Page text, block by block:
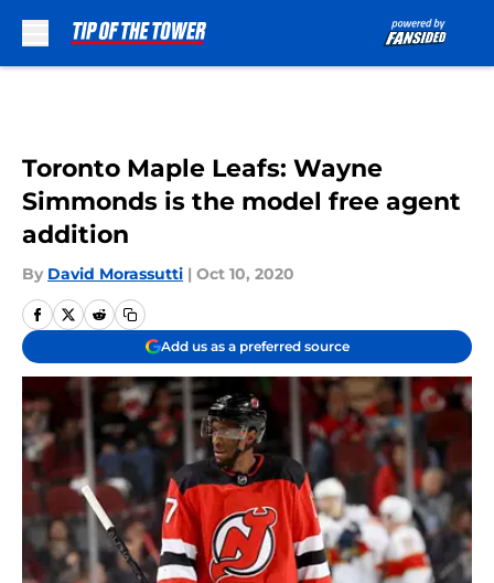
Toronto Maple Leafs: Wayne
Simmonds is the model free agent
addition
By David Morassutti | Oct 10, 2020
Add us as a preferred source